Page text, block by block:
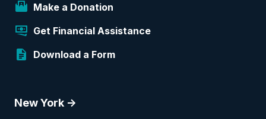
Make a Donation
Get Financial Assistance
Download a Form
New York ->